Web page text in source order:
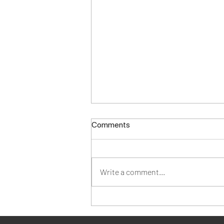
Comments
Write a comment...